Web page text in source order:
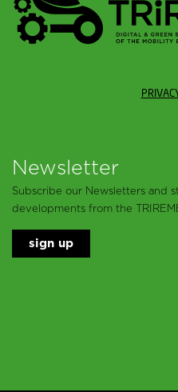
Newsletter
Subscribe our Newsletters and
developments from the
sign up